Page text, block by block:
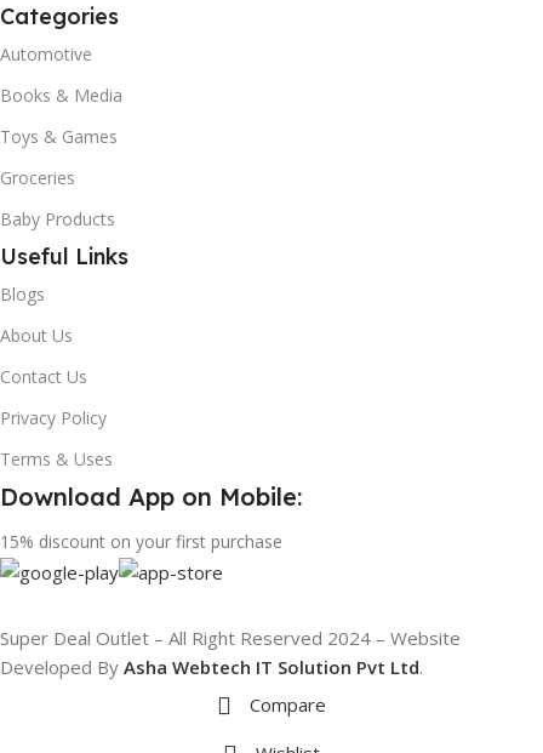
Categories
Automotive
Books & Media
Toys & Games
Groceries
Baby Products
Useful Links
Blogs
About Us
Contact Us
Privacy Policy
Terms & Uses
Download App on Mobile:
15% discount on your first purchase
Super Deal Outlet – All Right Reserved 2024 – Website
Developed By Asha Webtech IT Solution Pvt Ltd.
Compare